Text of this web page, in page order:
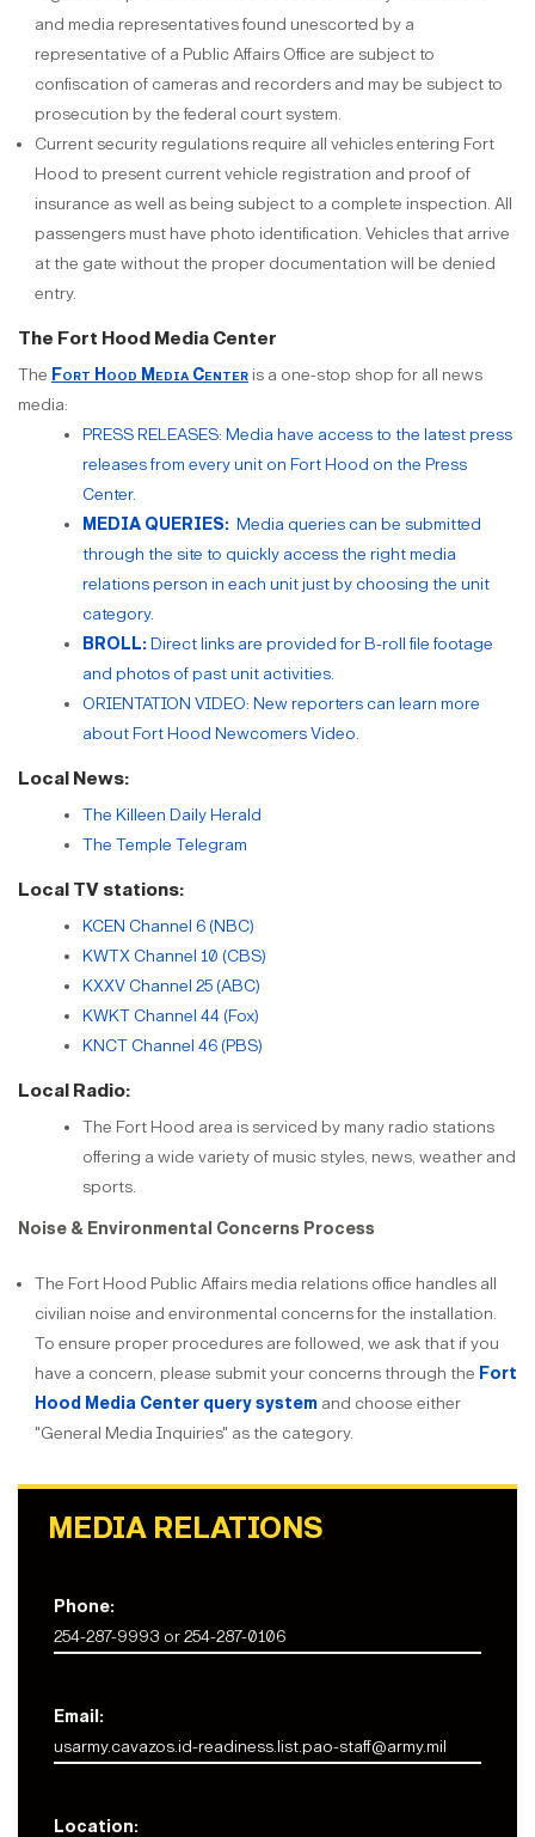
and media representatives found unescorted by a
representative of a Public Affairs Office are subject to
confiscation of cameras and recorders and may be subject to
prosecution by the federal court system.
Current security regulations require all vehicles entering Fort
Hood to present current vehicle registration and proof of
insurance as well as being subject to a complete inspection. All
passengers must have photo identification. Vehicles that arrive
at the gate without the proper documentation will be denied
entry.
The Fort Hood Media Center
The Fort Hood Media Center is a one-stop shop for all news
media:
PRESS RELEASES: Media have access to the latest press
releases from every unit on Fort Hood on the Press
Center.
MEDIA QUERIES: Media queries can be submitted
through the site to quickly access the right media
relations person in each unit just by choosing the unit
category.
BROLL:Direct links are provided for B-roll file footage
and photos of past unit activities.
ORIENTATION VIDEO: New reporters can learn more
about Fort Hood Newcomers Video.
Local News:
The Killeen Daily Herald
The Temple Telegram
Local TV stations:
KCEN Channel 6 (NBC)
KWTX Channel 10 (CBS)
KXXV Channel 25 (ABC)
KWKT Channel 44 (Fox)
KNCT Channel 46 (PBS)
Local Radio:
The Fort Hood area is serviced by many radio stations
offering a wide variety of music styles, news, weather and
sports.
Noise & Environmental Concerns Process
The Fort Hood Public Affairs media relations office handles all
civilian noise and environmental concerns for the installation.
To ensure proper procedures are followed, we ask that if you
have a concern, please submit your concerns through the Fort
Hood Media Center query system and choose either
"General Media Inquiries" as the category.
MEDIA RELATIONS
Phone:
254-287-9993 or 254-287-0106
Email:
usarmy.cavazos.id-readiness.list.pao-staff@army.mil
Location: